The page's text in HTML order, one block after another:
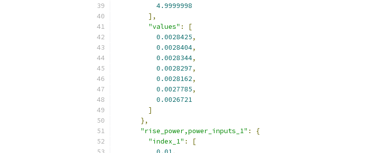
4.9999998
],
"values" :
[
0.0028425,
0.0028404,
0.0028344,
0.0028297,
0.0028162,
0.0027785,
0.0026721
]
},
"rise_power,power_inputs_1" :
{
"index_1" :
[